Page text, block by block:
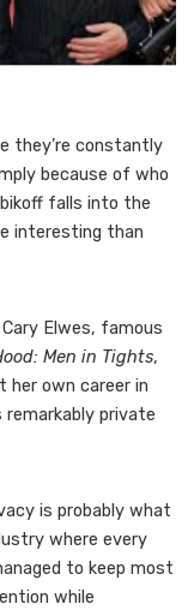
they’re constantly
because of who
falls into the
interesting than
Elwes, famous
Men in Tights,
her own career in
remarkably private
is probably what
where every
to keep most
while